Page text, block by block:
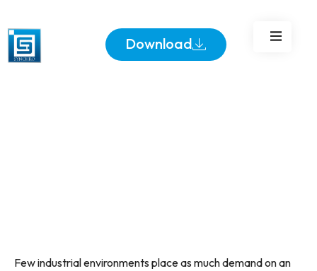
Download
Few industrial environments place as much demand on an